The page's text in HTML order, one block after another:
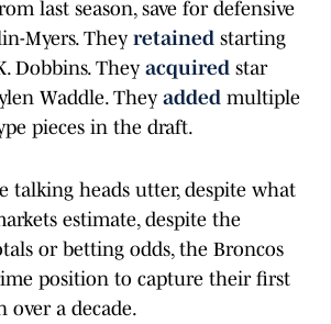
last season, save for defensive
Myers. They retained starting
Dobbins. They acquired star
Waddle. They added multiple
pieces in the draft.
talking heads utter, despite what
estimate, despite the
or betting odds, the Broncos
position to capture their first
over a decade.